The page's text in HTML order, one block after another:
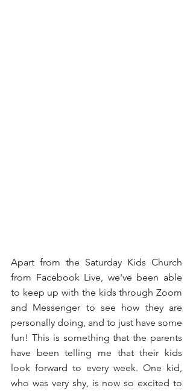
Apart from the Saturday Kids Church
from Facebook Live, we've been able
to keep up with the kids through Zoom
and Messenger to see how they are
personally doing, and to just have some
fun! This is something that the parents
have been telling me that their kids
look forward to every week. One kid,
who was very shy, is now so excited to